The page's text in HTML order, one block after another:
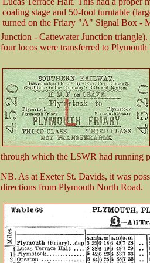
coaling stage and 50-foot turntable
turned on the Friary "A" Signal Box -
Junction - Cattewater Junction
four locos were transferred to Plymouth
through which the LSWR had running
NB. As at Exeter St. Davids, it was
directions from Plymouth North Road.